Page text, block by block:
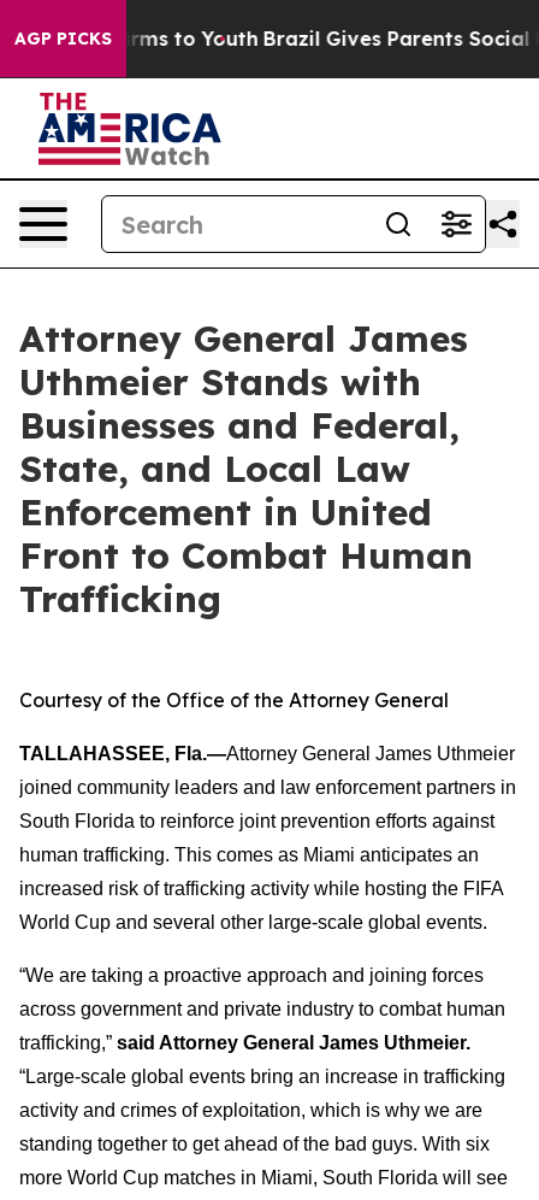
AGP PICKS
Harms to Youth Brazil Gives Parents Social
Attorney General James
Uthmeier Stands with
Businesses and Federal,
State, and Local Law
Enforcement in United
Front to Combat Human
Trafficking
Courtesy of the Office of the Attorney General
TALLAHASSEE, Fla.—Attorney General James Uthmeier
joined community leaders and law enforcement partners in
South Florida to reinforce joint prevention efforts against
human trafficking. This comes as Miami anticipates an
increased risk of trafficking activity while hosting the FIFA
World Cup and several other large-scale global events.
“We are taking a proactive approach and joining forces
across government and private industry to combat human
trafficking,” said Attorney General James Uthmeier.
“Large-scale global events bring an increase in trafficking
activity and crimes of exploitation, which is why we are
standing together to get ahead of the bad guys. With six
more World Cup matches in Miami, South Florida will see